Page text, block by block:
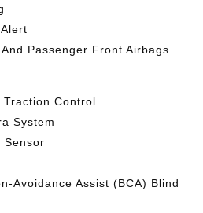
Passenger Front Airbags
Traction Control
System
Sensor
Avoidance Assist (BCA) Blind